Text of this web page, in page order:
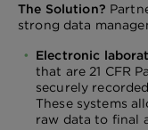
The Solution?
strong data
Electronic
that are 21 CFR
securely
These systems
raw data to final